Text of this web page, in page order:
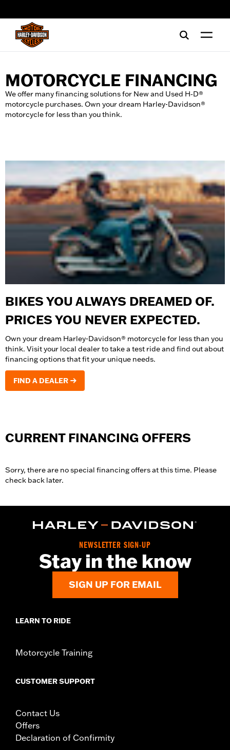
MOTORCYCLE FINANCING
We offer many financing solutions for New and Used H‑D®
motorcycle purchases. Own your dream Harley-Davidson®
motorcycle for less than you think.
BIKES YOU ALWAYS DREAMED OF.
PRICES YOU NEVER EXPECTED.
Own your dream Harley-Davidson® motorcycle for less than you
think. Visit your local dealer to take a test ride and find out about
financing options that fit your unique needs.
FIND A DEALER
CURRENT FINANCING OFFERS
Sorry, there are no special financing offers at this time. Please
check back later.
NEWSLETTER SIGN-UP
Stay in the know
SIGN UP FOR EMAIL
LEARN TO RIDE
Motorcycle Training
CUSTOMER SUPPORT
Contact Us
Offers
Declaration of Confirmity